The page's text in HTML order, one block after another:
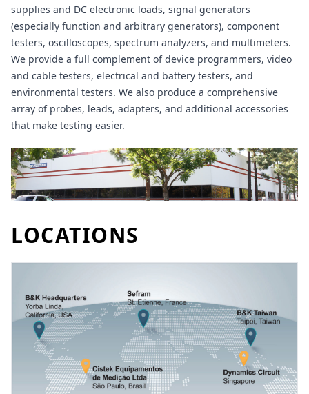
supplies and DC electronic loads, signal generators
(especially function and arbitrary generators), component
testers, oscilloscopes, spectrum analyzers, and multimeters.
We provide a full complement of device programmers, video
and cable testers, electrical and battery testers, and
environmental testers. We also produce a comprehensive
array of probes, leads, adapters, and additional accessories
that make testing easier.
LOCATIONS